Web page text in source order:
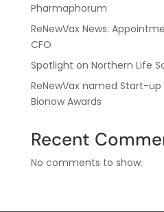
Pharmaphorum
ReNewVax News:
CFO
Spotlight on Northern Life
ReNewVax named Start-
Bionow Awards
Recent
No comments to show.